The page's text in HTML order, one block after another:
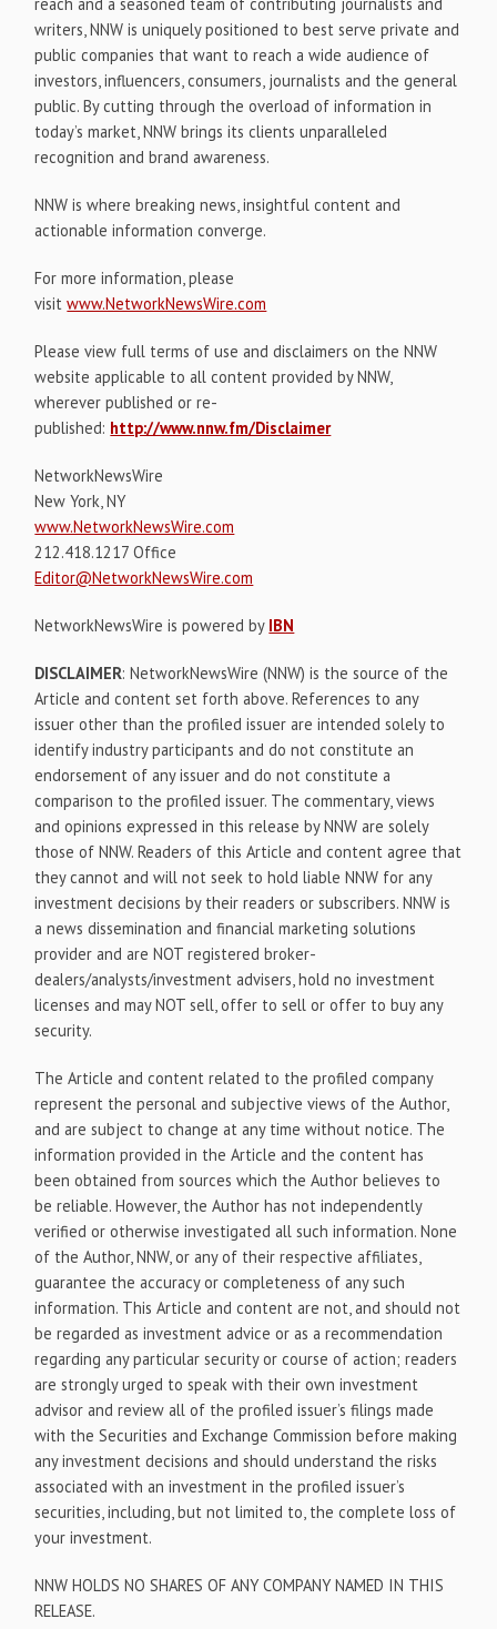
writers, NNW is uniquely positioned to best serve private and
public companies that want to reach a wide audience of
investors, influencers, consumers, journalists and the general
public. By cutting through the overload of information in
today’s market, NNW brings its clients unparalleled
recognition and brand awareness.
NNW is where breaking news, insightful content and
actionable information converge.
For more information, please
visitwww.NetworkNewsWire.com
Please view full terms of use and disclaimers on the NNW
website applicable to all content provided by NNW,
wherever published or re-
published: http://www.nnw.fm/Disclaimer
NetworkNewsWire
New York, NY
www.NetworkNewsWire.com
212.418.1217 Office
Editor@NetworkNewsWire.com
NetworkNewsWire is powered by IBN
DISCLAIMER: NetworkNewsWire (NNW) is the source of the
Article and content set forth above. References to any
issuer other than the profiled issuer are intended solely to
identify industry participants and do not constitute an
endorsement of any issuer and do not constitute a
comparison to the profiled issuer. The commentary, views
and opinions expressed in this release by NNW are solely
those of NNW. Readers of this Article and content agree that
they cannot and will not seek to hold liable NNW for any
investment decisions by their readers or subscribers. NNW is
a news dissemination and financial marketing solutions
provider and are NOT registered broker-
dealers/analysts/investment advisers, hold no investment
licenses and may NOT sell, offer to sell or offer to buy any
security.
The Article and content related to the profiled company
represent the personal and subjective views of the Author,
and are subject to change at any time without notice. The
information provided in the Article and the content has
been obtained from sources which the Author believes to
be reliable. However, the Author has not independently
verified or otherwise investigated all such information. None
of the Author, NNW, or any of their respective affiliates,
guarantee the accuracy or completeness of any such
information. This Article and content are not, and should not
be regarded as investment advice or as a recommendation
regarding any particular security or course of action; readers
are strongly urged to speak with their own investment
advisor and review all of the profiled issuer’s filings made
with the Securities and Exchange Commission before making
any investment decisions and should understand the risks
associated with an investment in the profiled issuer’s
securities, including, but not limited to, the complete loss of
your investment.
NNW HOLDS NO SHARES OF ANY COMPANY NAMED IN THIS
RELEASE.